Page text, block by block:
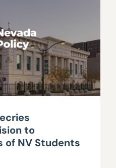
to
of NV Students